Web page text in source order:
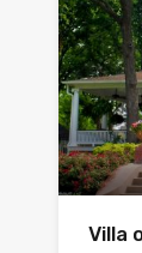
Villa